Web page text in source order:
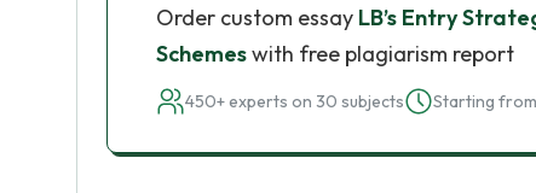
Order custom essay LB’s Entry
Schemeswith free plagiarism report
450+ experts on 30 subjects Starting